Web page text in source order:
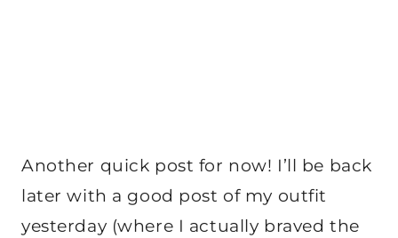
Another quick post for now! I’ll be back
later with a good post of my outfit
yesterday (where I actually braved the